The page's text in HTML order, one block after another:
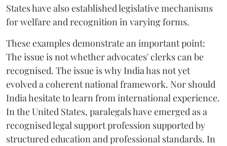
States have also established legislative mechanisms
for welfare and recognition in varying forms.
These examples demonstrate an important point:
The issue is not whether advocates' clerks can be
recognised. The issue is why India has not yet
evolved a coherent national framework. Nor should
India hesitate to learn from international experience.
In the United States, paralegals have emerged as a
recognised legal support profession supported by
structured education and professional standards. In